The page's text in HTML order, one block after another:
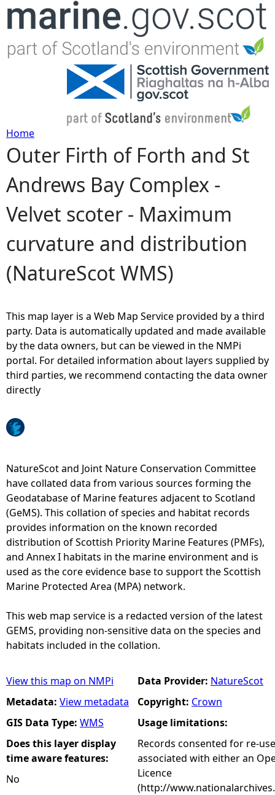
Jump to navigation
Y
o
u
a
r
h
e
r
e
Home
Outer Firth of Forth and St
Andrews Bay Complex -
Velvet scoter - Maximum
curvature and distribution
(NatureScot WMS)
This map layer is a Web Map Service provided by a third
party. Data is automatically updated and made available
by the data owners, but can be viewed in the NMPi
portal. For detailed information about layers supplied by
third parties, we recommend contacting the data owner
directly
NatureScot and Joint Nature Conservation Committee
have collated data from various sources forming the
Geodatabase of Marine features adjacent to Scotland
(GeMS). This collation of species and habitat records
provides information on the known recorded
distribution of Scottish Priority Marine Features (PMFs),
and Annex I habitats in the marine environment and is
used as the core evidence base to support the Scottish
Marine Protected Area (MPA) network.
This web map service is a redacted version of the latest
GEMS, providing non-sensitive data on the species and
habitats included in the collation.
View this map on NMPi
Metadata: View metadata
GIS Data Type: WMS
Does this layer display
time aware features:
No
Data Provider: NatureScot
Copyright: Crown
Usage limitations:
Records consented for re-
associated with either an
Licence
(http://